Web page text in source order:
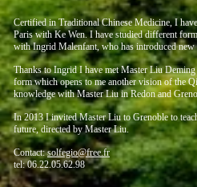
Certified in Traditional Chinese Medicine, I
Paris with Ke Wen. I have studied different
with Ingrid Malenfant, who has introduced new
Thanks to Ingrid I have met Master Liu
form which opens to me another vision of the
knowledge with Master Liu in Redon and
In 2013 I invited Master Liu to Grenoble to
future, directed by Master Liu.
Contact:solfegio@free.fr
tel: 06.22.05.62.98